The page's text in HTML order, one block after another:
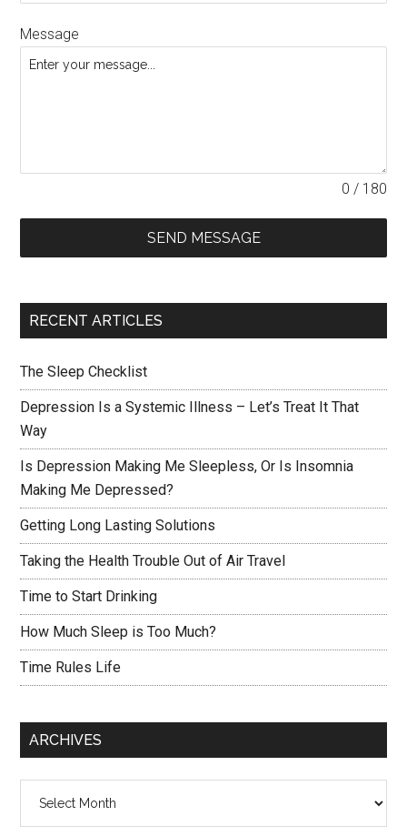
Message
0 / 180
SEND MESSAGE
RECENT ARTICLES
The Sleep Checklist
Depression Is a Systemic Illness – Let’s Treat It That
Way
Is Depression Making Me Sleepless, Or Is Insomnia
Making Me Depressed?
Getting Long Lasting Solutions
Taking the Health Trouble Out of Air Travel
Time to Start Drinking
How Much Sleep is Too Much?
Time Rules Life
ARCHIVES